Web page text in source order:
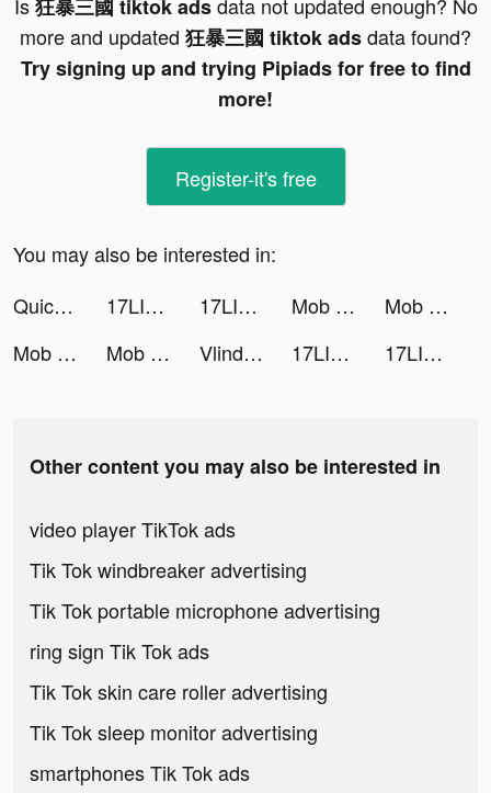
Is狂暴三國 tiktok adsdata not updated enough? No
more and updated 狂暴三國 tiktok adsdata found?
Try signing up and trying Pipiads for free to find
more!
Register-it's free
You may also be interested in:
Quick Art - 1-Tap Photo Editor tiktok ads
17LIVE tiktok ads 17LIVE tiktok ads Mob Control tiktok ads
Mob Control tiktok ads
Mob Control tiktok ads
Mob Control tiktok ads Vlinder Doll - Dress up Games tiktok ads 17LIVE tiktok ads 17LIVE tiktok ads
Other content you may also be interested in
video player TikTok ads
Tik Tok windbreaker advertising
Tik Tok portable microphone advertising
ring sign Tik Tok ads
Tik Tok skin care roller advertising
Tik Tok sleep monitor advertising
smartphones Tik Tok ads